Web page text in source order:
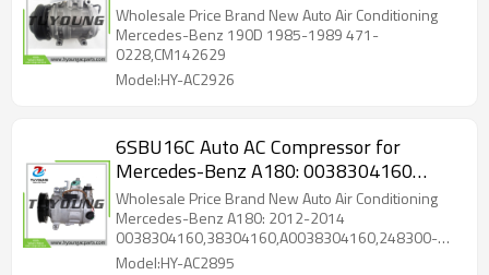
CM142629
Wholesale Price Brand New Auto Air Conditioning
Mercedes-Benz 190D 1985-1989 471-
0228,CM142629
Model:HY-AC2926
6SBU16C Auto AC Compressor for
Mercedes-Benz A180: 0038304160
38304160 A0038304160 248300-3110
Wholesale Price Brand New Auto Air Conditioning
Mercedes-Benz A180: 2012-2014
0038304160,38304160,A0038304160,248300-
3110
Model:HY-AC2895